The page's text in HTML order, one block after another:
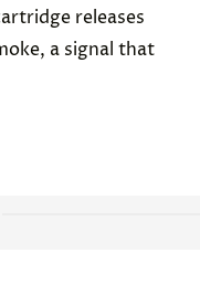
releases
a signal that